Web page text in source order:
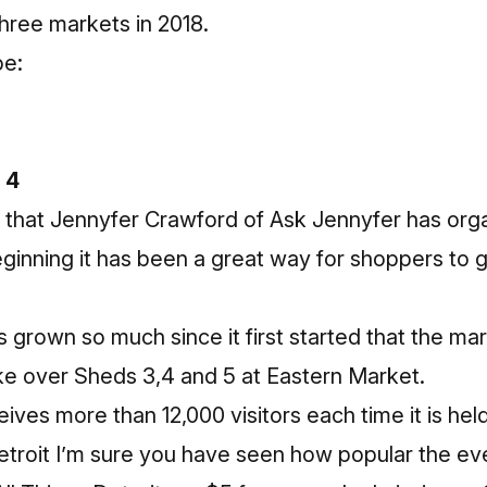
markets in 2018.
4
Jennyfer Crawford of Ask Jennyfer has
it has been a great way for shoppers to
grown so much since it first started that the
over Sheds 3,4 and 5 at Eastern Market.
more than 12,000 visitors each time it is
I’m sure you have seen how popular the